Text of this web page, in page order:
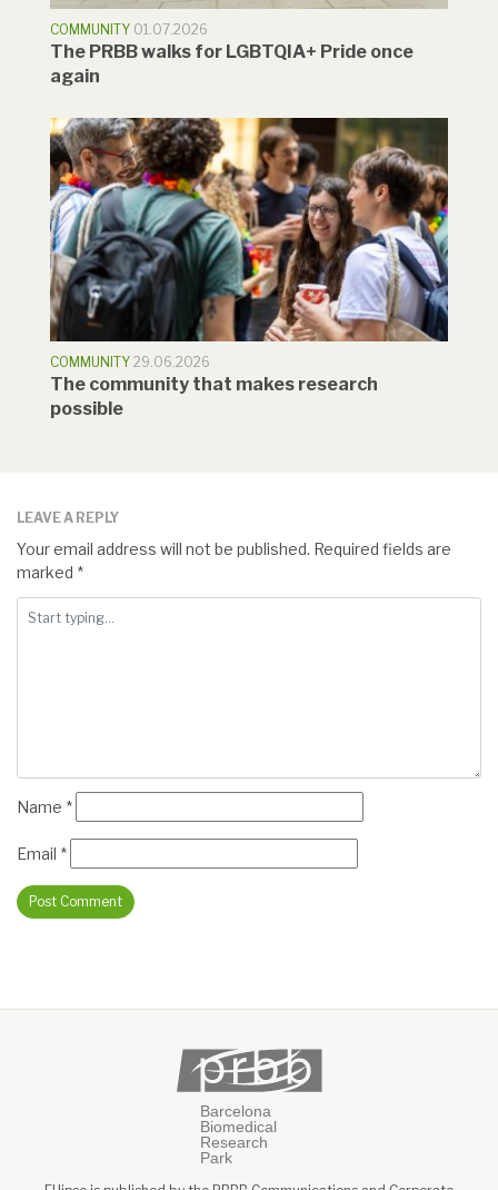
COMMUNITY 01.07.2026
The PRBB walks for LGBTQIA+ Pride once
again
COMMUNITY 29.06.2026
The community that makes research
possible
LEAVE A REPLY
Your email address will not be published. Required fields are
marked *
Name *
Email *